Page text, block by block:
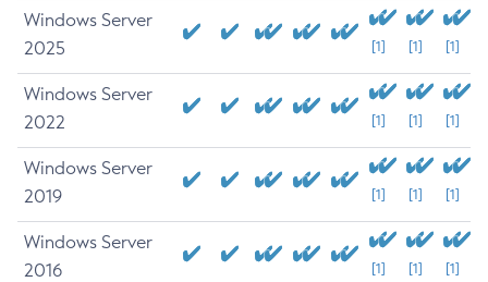
Windows Server
2025
[1] [1] [1]
Windows Server
2022
[1] [1] [1]
Windows Server
2019
[1] [1] [1]
Windows Server
2016
[1] [1] [1]